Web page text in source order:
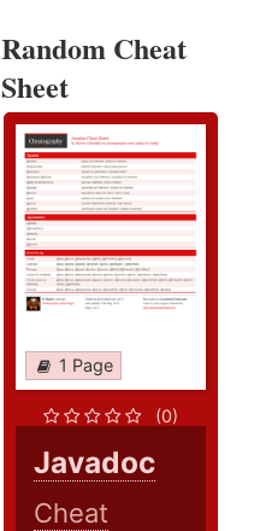
Random Cheat
Sheet
1 Page
(0)
Javadoc
Cheat